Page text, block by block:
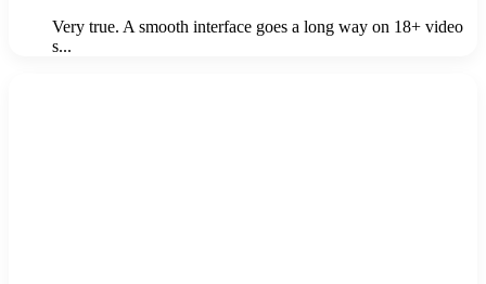
Very true. A smooth interface goes a long way on 18+ video
s...